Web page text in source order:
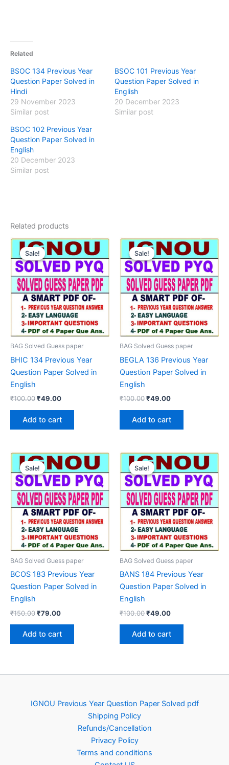
Related
BSOC 134 Previous Year
Question Paper Solved in
Hindi
29 November 2023
Similar post
BSOC 101 Previous Year
Question Paper Solved in
English
20 December 2023
Similar post
BSOC 102 Previous Year
Question Paper Solved in
English
20 December 2023
Similar post
Related products
Sale!
Sale!
BAG Solved Guess paper
BHIC 134 Previous Year
Question Paper Solved in
English
₹100.00Original
₹100.00.
₹49.00Current
₹49.00.
Add to cart
Sale!
Sale!
BAG Solved Guess paper
BEGLA 136 Previous Year
Question Paper Solved in
English
₹100.00Original
₹100.00.
₹49.00Current
₹49.00.
Add to cart
Sale!
Sale!
BAG Solved Guess paper
BCOS 183 Previous Year
Question Paper Solved in
English
₹150.00Original
was:
₹150.00.
₹79.00Current
is:
₹79.00.
Add to cart
Sale!
Sale!
BAG Solved Guess paper
BANS 184 Previous Year
Question Paper Solved in
English
₹100.00Original
was:
₹100.00.
₹49.00Current
₹49.00.
Add to cart
IGNOU Previous Year Question Paper Solved pdf
Shipping Policy
Refunds/Cancellation
Privacy Policy
Terms and conditions